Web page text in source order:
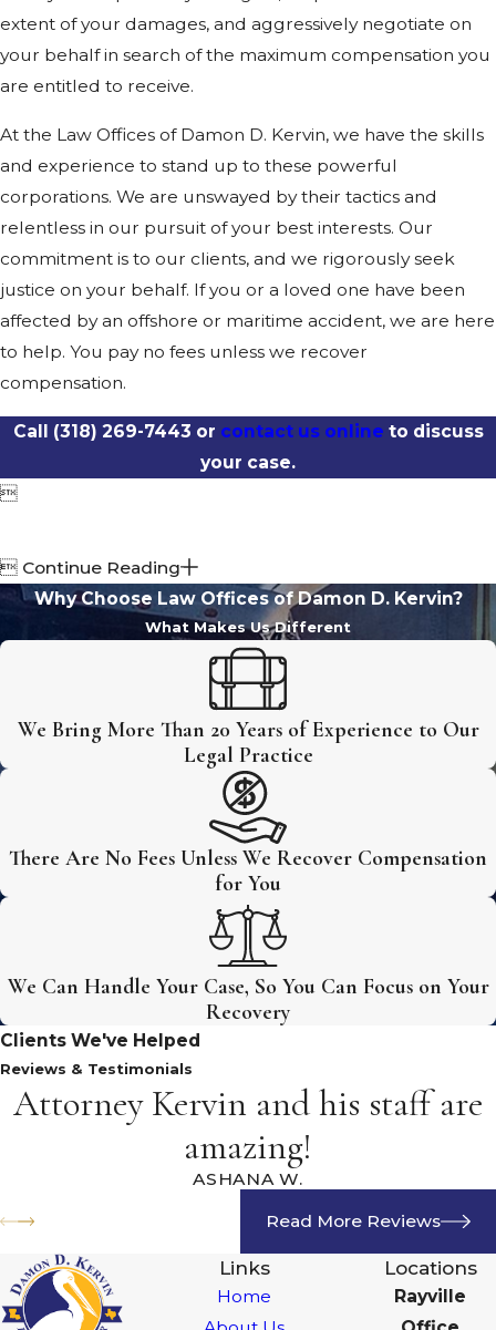
extent of your damages, and aggressively negotiate on
your behalf in search of the maximum compensation you
are entitled to receive.
At the Law Offices of Damon D. Kervin, we have the skills
and experience to stand up to these powerful
corporations. We are unswayed by their tactics and
relentless in our pursuit of your best interests. Our
commitment is to our clients, and we rigorously seek
justice on your behalf. If you or a loved one have been
affected by an offshore or maritime accident, we are here
to help. You pay no fees unless we recover
compensation.
Call (318) 269-7443 or contact us online to discuss
your case.

 Continue Reading
Why Choose Law Offices of Damon D. Kervin?
What Makes Us Different
We Bring More Than 20 Years of Experience to Our
Legal Practice
There Are No Fees Unless We Recover Compensation
for You
We Can Handle Your Case, So You Can Focus on Your
Recovery
Clients We've Helped
Reviews & Testimonials
Attorney Kervin and his staff are
amazing!
ASHANA W.
Read More Reviews
Links
Home
Locations
Rayville